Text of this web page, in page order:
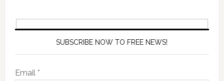
SUBSCRIBE NOW TO FREE NEWS!
Email *